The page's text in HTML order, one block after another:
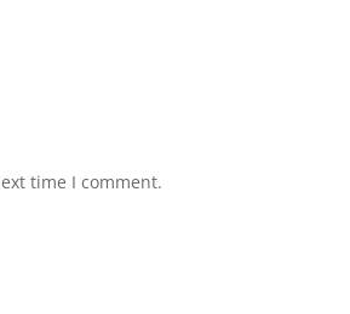
time I comment.